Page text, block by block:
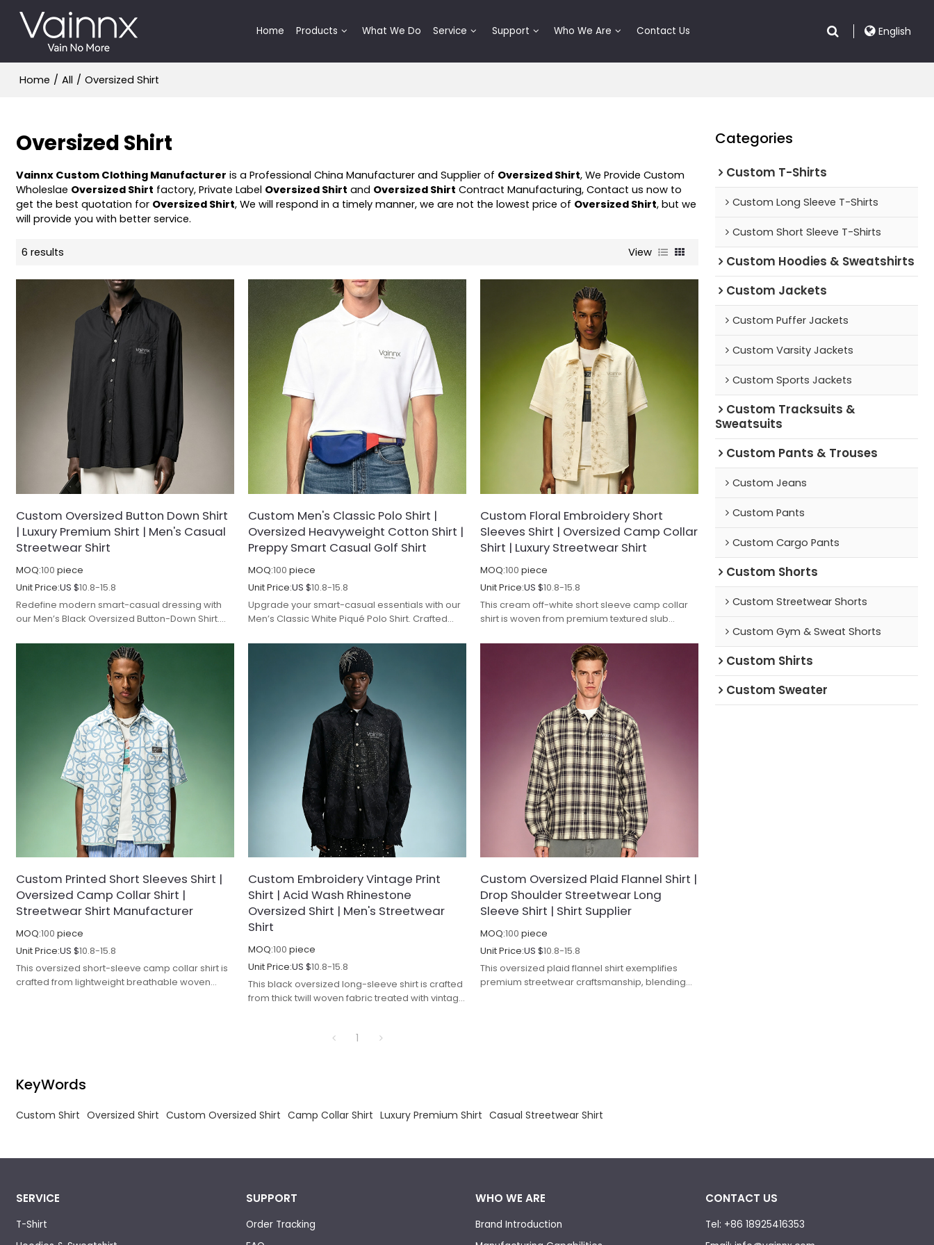
Home Products What We Do Service Support Who We Are Contact Us English
Home / All / Oversized Shirt
Oversized Shirt
Vainnx Custom Clothing Manufacturer is a Professional China Manufacturer and Supplier of Oversized Shirt, We Provide Custom
Wholeslae Oversized Shirt factory, Private Label Oversized Shirt and Oversized Shirt Contract Manufacturing, Contact us now to
get the best quotation for Oversized Shirt, We will respond in a timely manner, we are not the lowest price of Oversized Shirt, but we
will provide you with better service.
6 results View
Custom Oversized Button Down Shirt
| Luxury Premium Shirt | Men's Casual
Streetwear Shirt
MOQ:100 piece
Unit Price:US $10.8-15.8
Redefine modern smart-casual dressing with
our Men’s Black Oversized Button-Down Shirt.
poplin, this deep black button-up features an
effortless relaxed silhouette with dropped
shoulders. Accented with a spacious left chest
patch pocket housing crisp white logo
typography and contrasting buttons, it delivers
versatile sophistication whether worn buttoned
up or open as an overshirt.
Custom Men's Classic Polo Shirt |
Oversized Heavyweight Cotton Shirt |
Preppy Smart Casual Golf Shirt
MOQ:100 piece
Unit Price:US $10.8-15.8
Upgrade your smart-casual essentials with our
Men’s Classic White Piqué Polo Shirt. Crafted
knit, this clean white polo combines timeless
Tennis Core sophistication with modern urban
functionality. Highlighted by a contrast micro-
logo on the left chest and a structured flat-knit
collar, it offers crisp versatile styling whether
tucked into denim or paired with tailored shorts.
Custom Floral Embroidery Short
Sleeves Shirt | Oversized Camp Collar
Shirt | Luxury Streetwear Shirt
MOQ:100 piece
Unit Price:US $10.8-15.8
This cream off-white short sleeve camp collar
shirt is woven from premium textured slub
shrinking and wrinkle-resistant finishing.
Custom Printed Short Sleeves Shirt |
Oversized Camp Collar Shirt |
Streetwear Shirt Manufacturer
MOQ:100 piece
Unit Price:US $10.8-15.8
This oversized short-sleeve camp collar shirt is
crafted from lightweight breathable woven
Custom Embroidery Vintage Print
Shirt | Acid Wash Rhinestone
Oversized Shirt | Men's Streetwear
Shirt
MOQ:100 piece
Unit Price:US $10.8-15.8
This black oversized long-sleeve shirt is crafted
from thick twill woven fabric treated with vintage
Custom Oversized Plaid Flannel Shirt |
Drop Shoulder Streetwear Long
Sleeve Shirt | Shirt Supplier
MOQ:100 piece
Unit Price:US $10.8-15.8
This oversized plaid flannel shirt exemplifies
premium streetwear craftsmanship, blending
1
KeyWords
Custom Shirt Oversized Shirt Custom Oversized Shirt Camp Collar Shirt Luxury Premium Shirt Casual Streetwear Shirt
Categories
Custom T-Shirts
Custom Long Sleeve T-Shirts
Custom Short Sleeve T-Shirts
Custom Hoodies & Sweatshirts
Custom Jackets
Custom Puffer Jackets
Custom Varsity Jackets
Custom Sports Jackets
Custom Tracksuits &
Sweatsuits
Custom Pants & Trouses
Custom Jeans
Custom Pants
Custom Cargo Pants
Custom Shorts
Custom Streetwear Shorts
Custom Gym & Sweat Shorts
Custom Shirts
Custom Sweater
SERVICE
T-Shirt
SUPPORT
Order Tracking
WHO WE ARE
Brand Introduction
CONTACT US
Tel: +86 18925416353